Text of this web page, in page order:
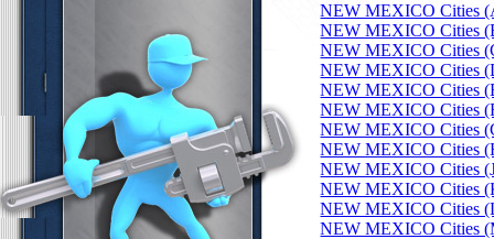
NEW MEXICO Cities
NEW MEXICO Cities
NEW MEXICO Cities
NEW MEXICO Cities
NEW MEXICO Cities
NEW MEXICO Cities
NEW MEXICO Cities
NEW MEXICO Cities
NEW MEXICO Cities
NEW MEXICO Cities
NEW MEXICO Cities
NEW MEXICO Cities